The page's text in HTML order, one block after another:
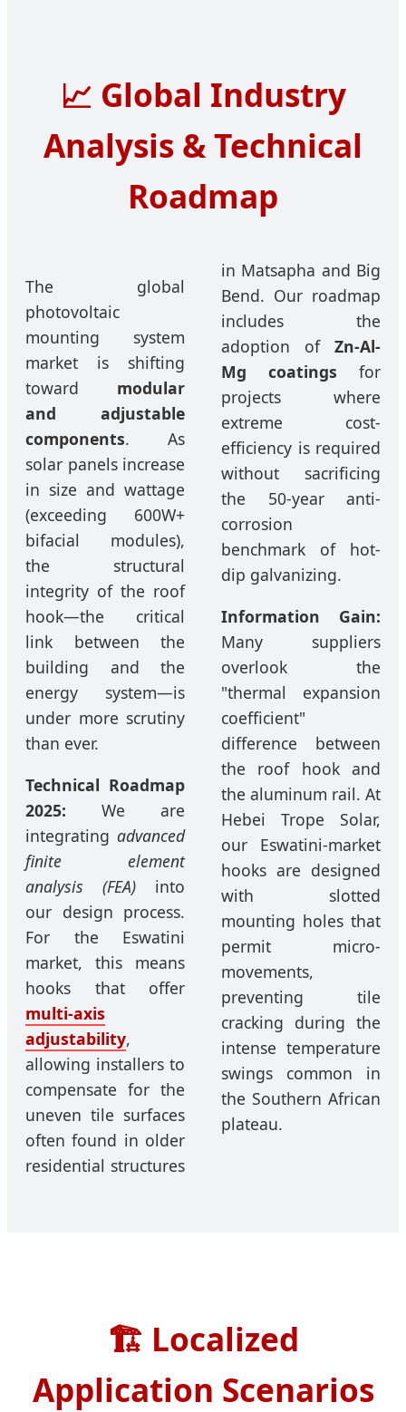
📈 Global Industry
Analysis & Technical
Roadmap
The global
photovoltaic
mounting system
market is shifting
toward modular
and adjustable
components. As
solar panels increase
in size and wattage
(exceeding 600W+
bifacial modules),
the structural
integrity of the roof
hook—the critical
link between the
building and the
energy system—is
under more scrutiny
than ever.
Technical Roadmap
2025: We are
integrating advanced
finite element
analysis (FEA) into
our design process.
For the Eswatini
market, this means
hooks that offer
multi-axis
adjustability,
allowing installers to
compensate for the
uneven tile surfaces
often found in older
residential structures
in Matsapha and Big
Bend. Our roadmap
includes the
adoption of Zn-Al-
Mg coatings for
projects where
extreme cost-
efficiency is required
without sacrificing
the 50-year anti-
corrosion
benchmark of hot-
dip galvanizing.
Information Gain:
Many suppliers
overlook the
"thermal expansion
coefficient"
difference between
the roof hook and
the aluminum rail. At
Hebei Trope Solar,
our Eswatini-market
hooks are designed
with slotted
mounting holes that
permit micro-
movements,
preventing tile
cracking during the
intense temperature
swings common in
the Southern African
plateau.
🏗️ Localized
Application Scenarios